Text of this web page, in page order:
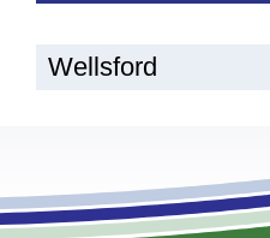
Wellsford